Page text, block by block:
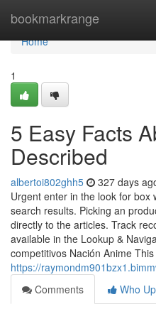
bookmarkrange
Home
Home
1
5 Easy Facts
Described
albertoi802ghh5 327 days
Urgent enter in the look for box
search results. Picking an
directly to the articles. Track
available in the Lookup &
competitivos Nación Anime
https://
Comments
Who